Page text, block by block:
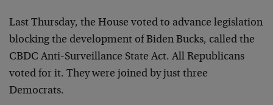
Last Thursday, the House voted to advance legislation
blocking the development of Biden Bucks, called the
CBDC Anti-Surveillance State Act. All Republicans
voted for it. They were joined by just three
Democrats.